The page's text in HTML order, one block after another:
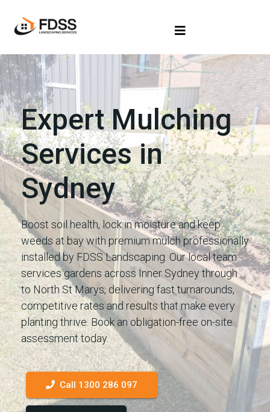
Expert Mulching
Services in
Sydney
Boost soil health, lock in moisture and keep
weeds at bay with premium mulch professionally
installed by FDSS Landscaping. Our local team
services gardens across Inner Sydney through
to North St Marys, delivering fast turnarounds,
competitive rates and results that make every
planting thrive. Book an obligation-free on-site
assessment today.
Call 1300 286 097